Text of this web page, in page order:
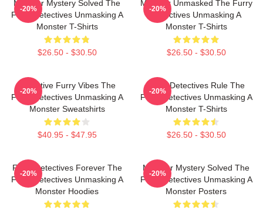
Monster Mystery Solved The
Furry Detectives Unmasking A
Monster T-Shirts
$26.50 - $30.50
-20%
Monster Unmasked The Furry
Detectives Unmasking A
Monster T-Shirts
$26.50 - $30.50
-20%
Detective Furry Vibes The
Furry Detectives Unmasking A
Monster Sweatshirts
$40.95 - $47.95
-20%
Furry Detectives Rule The
Furry Detectives Unmasking A
Monster T-Shirts
$26.50 - $30.50
-20%
Furry Detectives Forever The
Furry Detectives Unmasking A
Monster Hoodies
-20%
Monster Mystery Solved The
Furry Detectives Unmasking A
Monster Posters
-20%